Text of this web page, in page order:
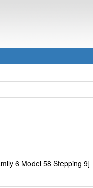
6 Model 58 Stepping 9]